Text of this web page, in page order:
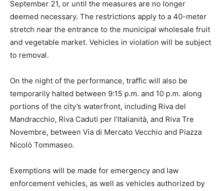
September 21, or until the measures are no longer
deemed necessary. The restrictions apply to a 40-meter
stretch near the entrance to the municipal wholesale fruit
and vegetable market. Vehicles in violation will be subject
to removal.
On the night of the performance, traffic will also be
temporarily halted between 9:15 p.m. and 10 p.m. along
portions of the city’s waterfront, including Riva del
Mandracchio, Riva Caduti per l’Italianità, and Riva Tre
Novembre, between Via di Mercato Vecchio and Piazza
Nicolò Tommaseo.
Exemptions will be made for emergency and law
enforcement vehicles, as well as vehicles authorized by